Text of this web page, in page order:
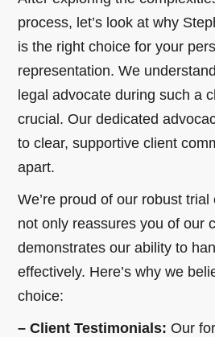
process, let’s look at why
is the right choice for your
representation. We
legal advocate during such a
crucial. Our dedicated
to clear, supportive client
apart.
We’re proud of our robust
not only reassures you of our
demonstrates our ability to
effectively. Here’s why we
choice:
– Client Testimonials: Our